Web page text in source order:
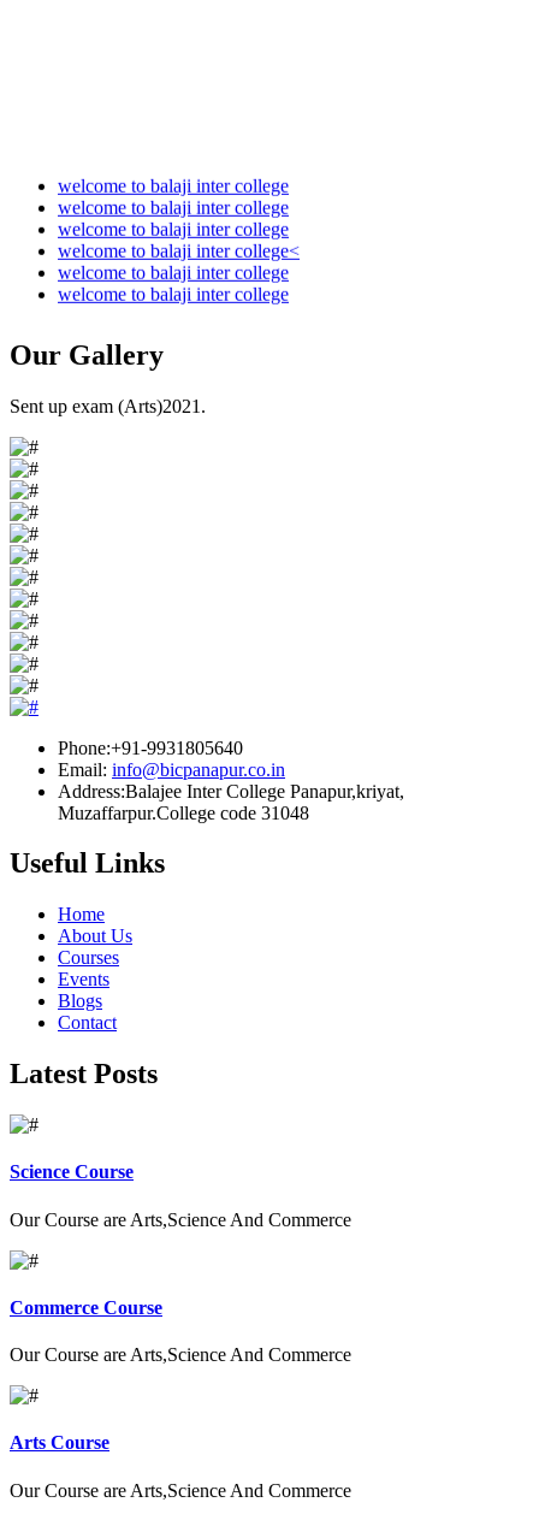
welcome to balaji inter college
welcome to balaji inter college
welcome to balaji inter college
welcome to balaji inter college<
welcome to balaji inter college
welcome to balaji inter college
Our Gallery
Sent up exam (Arts)2021.
Phone:+91-9931805640
Email: info@bicpanapur.co.in
Address:Balajee Inter College Panapur,kriyat,
Muzaffarpur.College code 31048
Useful Links
Home
About Us
Courses
Events
Blogs
Contact
Latest Posts
Science Course
Our Course are Arts,Science And Commerce
Commerce Course
Our Course are Arts,Science And Commerce
Arts Course
Our Course are Arts,Science And Commerce